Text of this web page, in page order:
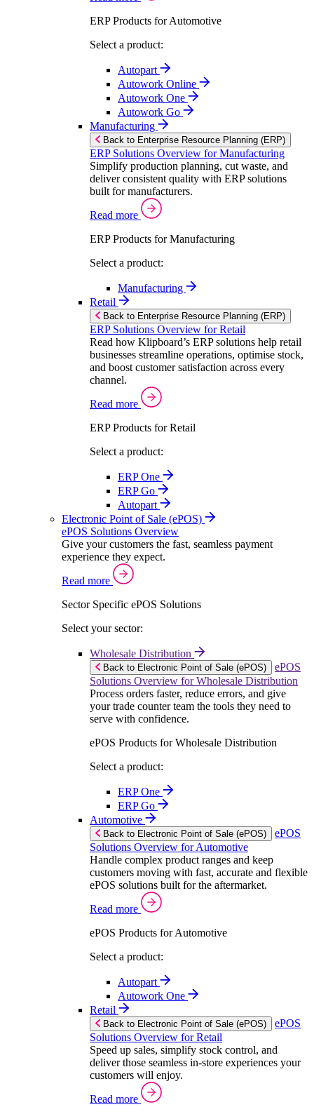
ERP Products for Automotive
Select a product:
Autopart
Autowork Online
Autowork One
Autowork Go
Manufacturing
Back to Enterprise Resource Planning (ERP)
ERP Solutions Overview for Manufacturing
Simplify production planning, cut waste, and
deliver consistent quality with ERP solutions
built for manufacturers.
Read more
ERP Products for Manufacturing
Select a product:
Manufacturing
Retail
Back to Enterprise Resource Planning (ERP)
ERP Solutions Overview for Retail
Read how Klipboard’s ERP solutions help retail
businesses streamline operations, optimise stock,
and boost customer satisfaction across every
channel.
Read more
ERP Products for Retail
Select a product:
ERP One
ERP Go
Autopart
Electronic Point of Sale (ePOS)
ePOS Solutions Overview
Give your customers the fast, seamless payment
experience they expect.
Read more
Sector Specific ePOS Solutions
Select your sector:
Wholesale Distribution
Back to Electronic Point of Sale (ePOS)
ePOS
Solutions Overview for Wholesale Distribution
Process orders faster, reduce errors, and give
your trade counter team the tools they need to
serve with confidence.
ePOS Products for Wholesale Distribution
Select a product:
ERP One
ERP Go
Automotive
Back to Electronic Point of Sale (ePOS)
ePOS
Solutions Overview for Automotive
Handle complex product ranges and keep
customers moving with fast, accurate and flexible
ePOS solutions built for the aftermarket.
Read more
ePOS Products for Automotive
Select a product:
Autopart
Autowork One
Retail
Back to Electronic Point of Sale (ePOS)
ePOS
Solutions Overview for Retail
Speed up sales, simplify stock control, and
deliver those seamless in-store experiences your
customers will enjoy.
Read more